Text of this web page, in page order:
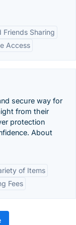
Friends Sharing
Access
secure way for
from their
protection
About
of Items
Fees